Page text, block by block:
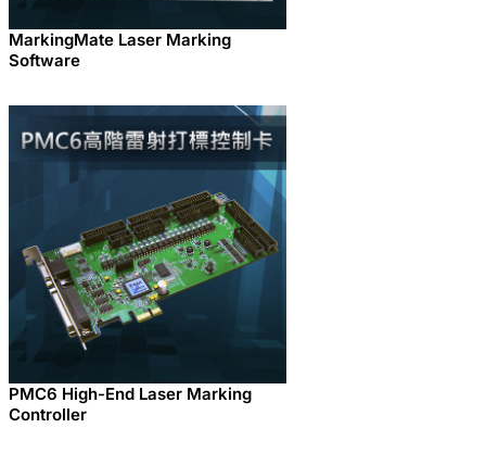
MarkingMate Laser Marking
Software
PMC6 High-End Laser Marking
Controller